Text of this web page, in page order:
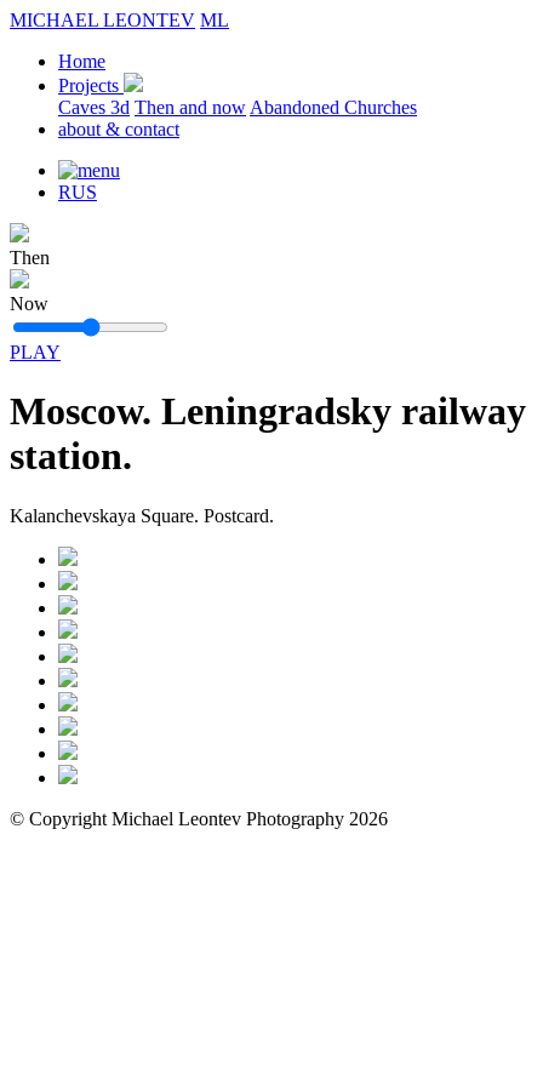
MICHAEL LEONTEV ML
Home
Projects
Caves 3d Then and now Abandoned Churches
about & contact
RUS
Then
Now
PLAY
Moscow. Leningradsky railway
station.
Kalanchevskaya Square. Postcard.
© Copyright Michael Leontev Photography 2026